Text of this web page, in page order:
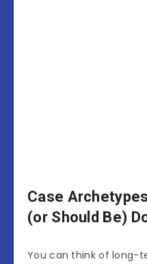
Case
(or Should Be)
You can think of long-